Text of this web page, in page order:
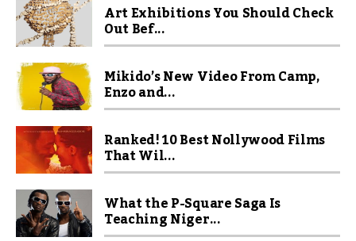
Art Exhibitions You Should Check
Out Bef...
Mikido’s New Video From Camp,
Enzo and...
Ranked! 10 Best Nollywood Films
That Wil...
What the P-Square Saga Is
Teaching Niger...